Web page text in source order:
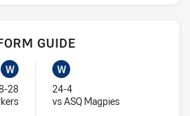
GUIDE
Dirty Reds recent results:
W
Won
28
Visit Match Centre
Saints recent results:
W
Won
24-4
vs ASQ MagpiesVisit Match